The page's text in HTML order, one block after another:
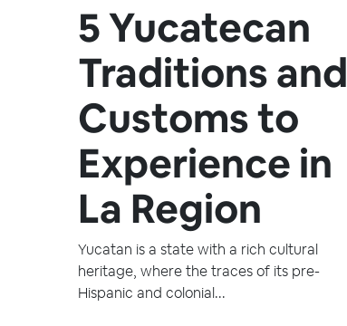
5 Yucatecan
Traditions and
Customs to
Experience in
La Region
Yucatan is a state with a rich cultural
heritage, where the traces of its pre-
Hispanic and colonial...